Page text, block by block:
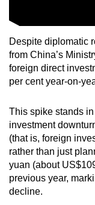
Despite diplomatic
from China’s
foreign direct
per cent year-on-
This spike stands
investment
(that is, foreign
rather than just
yuan (about
previous year,
decline.